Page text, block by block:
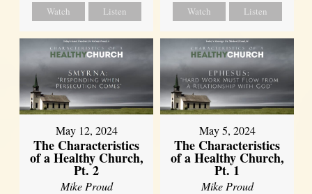
Watch Listen Watch Listen
May 12, 2024
The Characteristics
of a Healthy Church,
Pt. 2
Mike Proud
May 5, 2024
The Characteristics
of a Healthy Church,
Pt. 1
Mike Proud